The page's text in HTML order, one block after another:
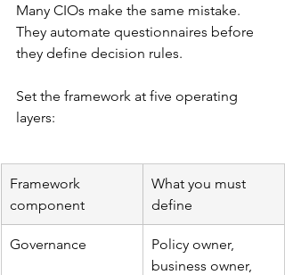
Many CIOs make the same mistake.
They automate questionnaires before
they define decision rules.
Set the framework at five operating
layers:
Framework
component
What you must
define
Governance
Policy owner,
business owner,